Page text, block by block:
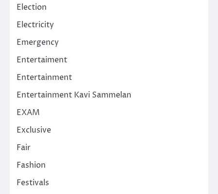
Election
Electricity
Emergency
Entertaiment
Entertainment
Entertainment Kavi Sammelan
EXAM
Exclusive
Fair
Fashion
Festivals